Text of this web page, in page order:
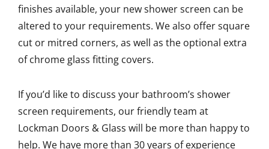
finishes available, your new shower screen can be
altered to your requirements. We also offer square
cut or mitred corners, as well as the optional extra
of chrome glass fitting covers.
If you’d like to discuss your bathroom’s shower
screen requirements, our friendly team at
Lockman Doors & Glass will be more than happy to
help. We have more than 30 years of experience